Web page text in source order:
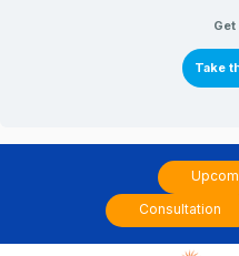
Take
Consultation